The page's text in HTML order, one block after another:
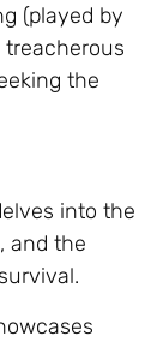
(played by
treacherous
the
into the
and the